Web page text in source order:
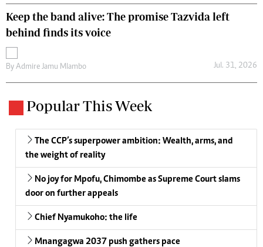
Keep the band alive: The promise Tazvida left
behind finds its voice
By Admire Jamu Mlambo Jul. 31, 2026
Popular This Week
The CCP’s superpower ambition: Wealth, arms, and
the weight of reality
No joy for Mpofu, Chimombe as Supreme Court slams
door on further appeals
Chief Nyamukoho: the life
Mnangagwa 2037 push gathers pace